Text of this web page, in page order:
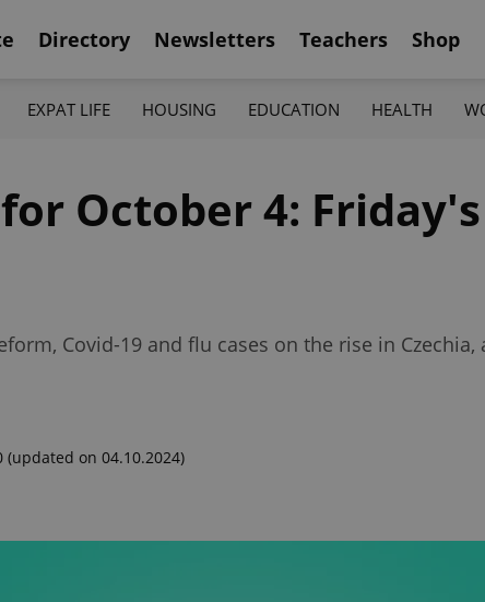
Directory Newsletters Teachers Shop
EXPAT LIFE HOUSING EDUCATION HEALTH
October 4:
Covid-19 and flu cases on the rise in
(updated on 04.10.2024)